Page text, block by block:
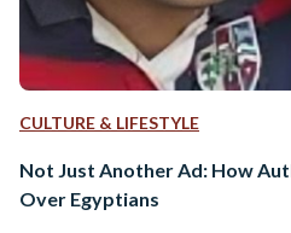
CULTURE & LIFESTYLE
Not Just Another Ad: How
Over Egyptians